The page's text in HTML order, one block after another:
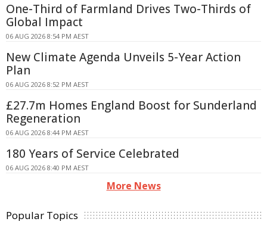
One-Third of Farmland Drives Two-Thirds of
Global Impact
06 AUG 2026 8:54 PM AEST
New Climate Agenda Unveils 5-Year Action
Plan
06 AUG 2026 8:52 PM AEST
£27.7m Homes England Boost for Sunderland
Regeneration
06 AUG 2026 8:44 PM AEST
180 Years of Service Celebrated
06 AUG 2026 8:40 PM AEST
More News
Popular Topics